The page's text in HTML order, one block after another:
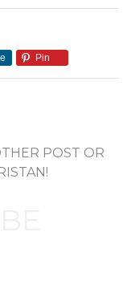
Pin
POST OR